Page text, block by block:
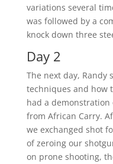
variations several
was followed by a
knock down three
Day 2
The next day, Randy
techniques and how
had a demonstration
from African Carry.
we exchanged shot
of zeroing our
on prone shooting,